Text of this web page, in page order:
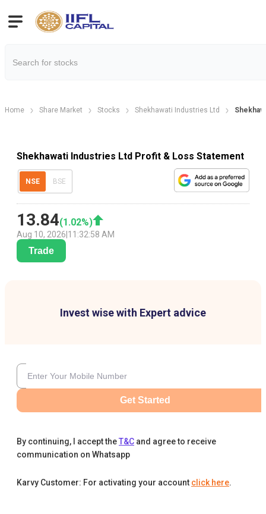
Home Share Market Stocks Shekhawati Industries Ltd
Shekhawati Industries Ltd Profit & Loss Statement
NSE BSE
13.84(1.02%)
Aug 10, 2026 11:32:58 AM
Trade
Invest wise with Expert advice
Get Started
By continuing, I accept theT&C and agree to receive
communication on Whatsapp
Karvy Customer: For activating your account click here.